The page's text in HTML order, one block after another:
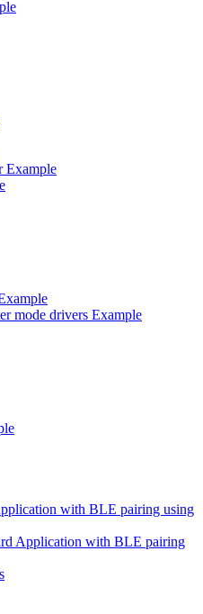
Example
mode drivers Example
with BLE pairing using
Application with BLE pairing